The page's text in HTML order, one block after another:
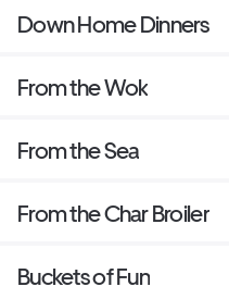
Down Home Dinners
From the Wok
From the Sea
From the Char Broiler
Buckets of Fun